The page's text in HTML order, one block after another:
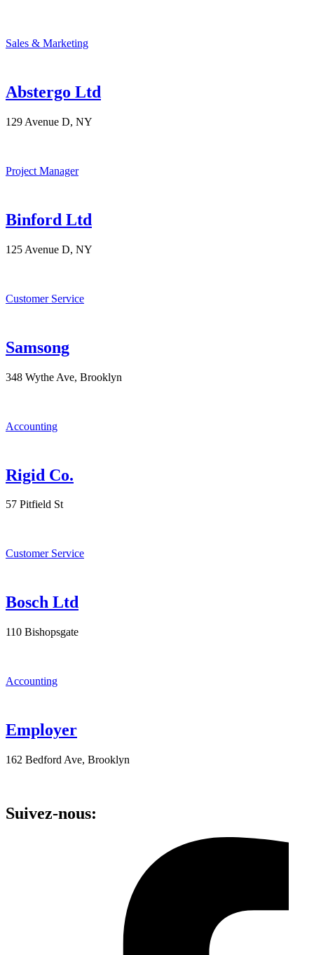
Sales & Marketing
Abstergo Ltd
129 Avenue D, NY
Project Manager
Binford Ltd
125 Avenue D, NY
Customer Service
Samsong
348 Wythe Ave, Brooklyn
Accounting
Rigid Co.
57 Pitfield St
Customer Service
Bosch Ltd
110 Bishopsgate
Accounting
Employer
162 Bedford Ave, Brooklyn
Suivez-nous: